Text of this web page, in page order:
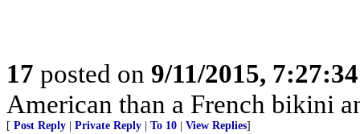
17 posted on 9/11/2015,
American than a French bikini
[ Post Reply Private Reply To 10 View Replies]